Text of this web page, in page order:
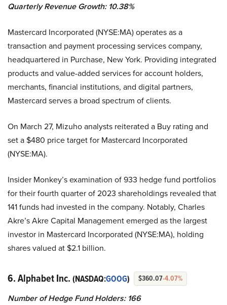
Quarterly Revenue Growth: 10.38%
Mastercard Incorporated (NYSE:MA) operates as a
transaction and payment processing services company,
headquartered in Purchase, New York. Providing integrated
products and value-added services for account holders,
merchants, financial institutions, and digital partners,
Mastercard serves a broad spectrum of clients.
On March 27, Mizuho analysts reiterated a Buy rating and
set a $480 price target for Mastercard Incorporated
(NYSE:MA).
Insider Monkey’s examination of 933 hedge fund portfolios
for their fourth quarter of 2023 shareholdings revealed that
141 funds had invested in the company. Notably, Charles
Akre’s Akre Capital Management emerged as the largest
investor in Mastercard Incorporated (NYSE:MA), holding
shares valued at $2.1 billion.
6. Alphabet Inc. (NASDAQ:GOOG) $360.07-4.07%
Number of Hedge Fund Holders: 166